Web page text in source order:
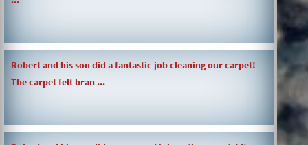
The carpet felt bran ...